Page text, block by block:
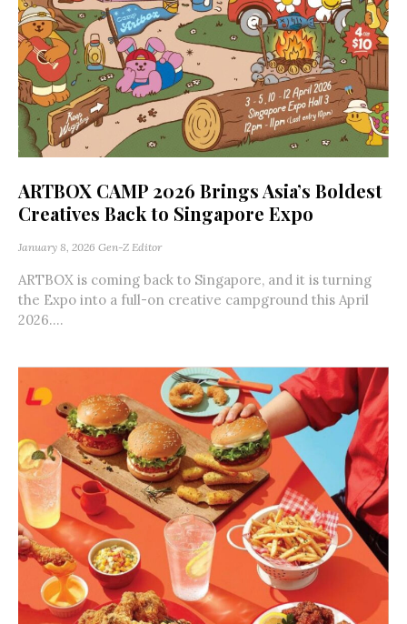
ARTBOX CAMP 2026 Brings Asia’s Boldest
Creatives Back to Singapore Expo
January 8, 2026 Gen-Z Editor
ARTBOX is coming back to Singapore, and it is turning
the Expo into a full-on creative campground this April
2026....